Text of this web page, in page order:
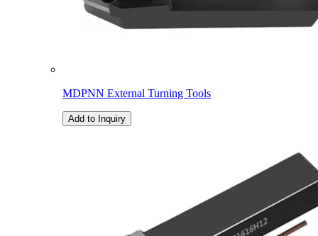
MDPNN External Turning Tools
Add to Inquiry